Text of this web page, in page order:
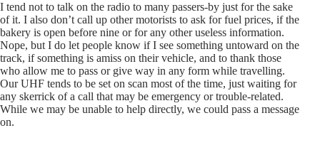
I tend not to talk on the radio to many passers-by just for the sake
of it. I also don’t call up other motorists to ask for fuel prices, if the
bakery is open before nine or for any other useless information.
Nope, but I do let people know if I see something untoward on the
track, if something is amiss on their vehicle, and to thank those
who allow me to pass or give way in any form while travelling.
Our UHF tends to be set on scan most of the time, just waiting for
any skerrick of a call that may be emergency or trouble-related.
While we may be unable to help directly, we could pass a message
on.